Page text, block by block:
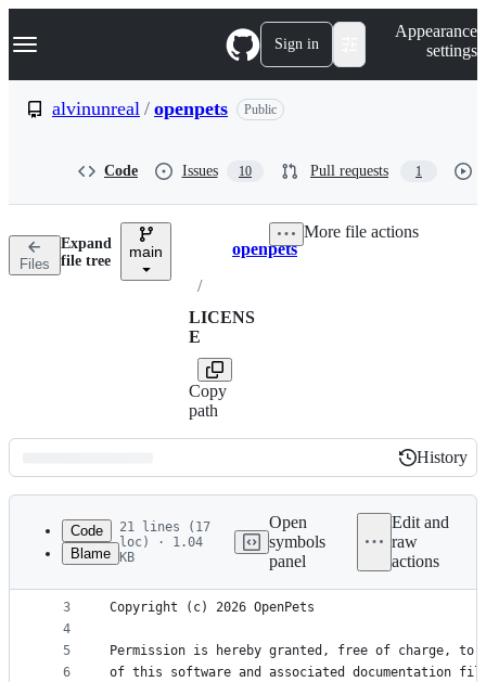
k
p
n
Navigation Menu Sign in
Appearance
settings
alvinunreal / openpets Public
Code Issues 10 Pull requests 1
Files
Expand
file tree
main Breadcrumbs
openpets
/
LICENS
E
Copy
path
More file actions
Latest
commit
History
History
metadata
controls
Code
Blame
21 lines (17
loc) · 1.04
KB
Open
symbols
panel
Edit and
raw
actions
1
2
3
4
5
6
MIT License
Copyright (c) 2026 OpenPets
Permission is hereby granted, free of charge, to
of this software and associated documentation